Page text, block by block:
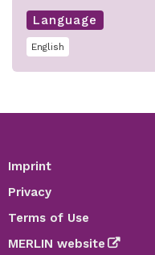
Language
English
Footer
Imprint
Privacy
Terms of Use
MERLIN website